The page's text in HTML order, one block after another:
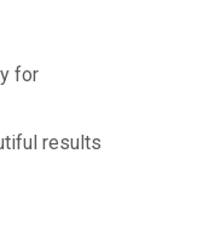
for
results